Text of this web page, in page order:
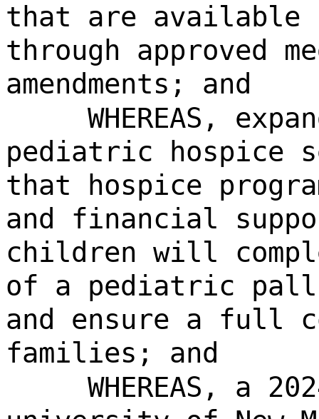
that are available
through approved
amendments; and
WHEREAS,
pediatric hospice
that hospice
and financial
children will
of a pediatric
and ensure a full
families; and
WHEREAS, a